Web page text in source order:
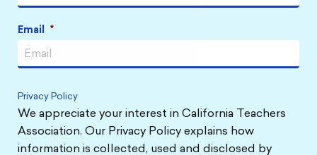
Email *
Privacy Policy
We appreciate your interest in California Teachers
Association. Our Privacy Policy explains how
information is collected, used and disclosed by